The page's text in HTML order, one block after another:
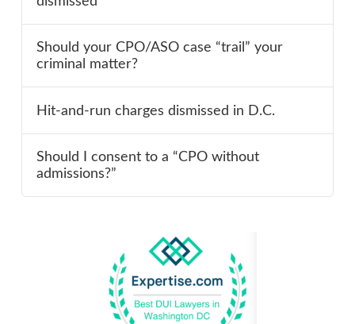
Should your CPO/ASO case “trail” your
criminal matter?
Hit-and-run charges dismissed in D.C.
Should I consent to a “CPO without
admissions?”